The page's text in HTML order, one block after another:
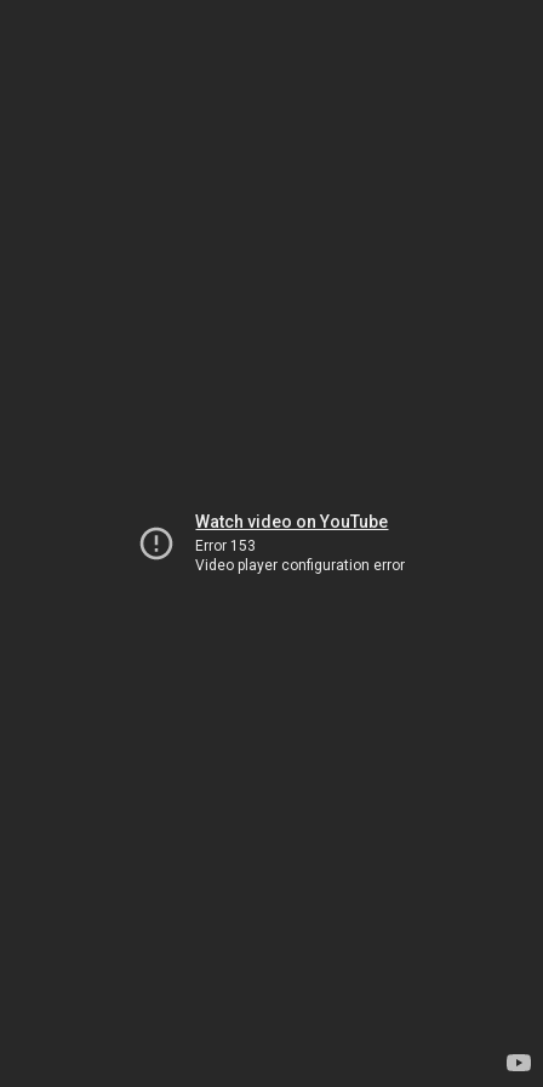
Watch video on YouTube
Error 153
Video player configuration error